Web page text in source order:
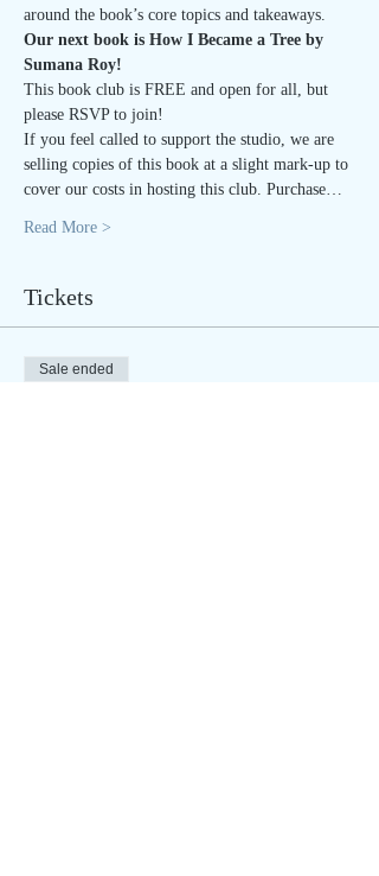
around the book’s core topics and takeaways.
Our next book is How I Became a Tree by
Sumana Roy!
This book club is FREE and open for all, but
please RSVP to join!
If you feel called to support the studio, we are
selling copies of this book at a slight mark-up to
cover our costs in hosting this club. Purchase…
Read More >
Tickets
Sale ended